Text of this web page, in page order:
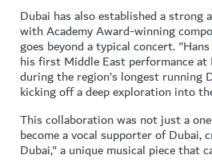
Dubai has also established a strong
with Academy Award-winning
goes beyond a typical concert.
his first Middle East performance at
during the region’s longest running
kicking off a deep exploration into
This collaboration was not just a
become a vocal supporter of Dubai,
Dubai," a unique musical piece that